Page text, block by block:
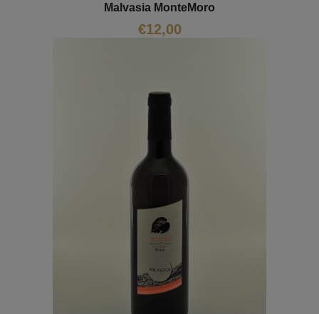
Malvasia MonteMoro
€12,00